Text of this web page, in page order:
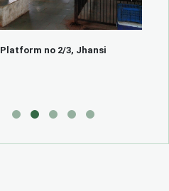
Platform no 2/3, Jhansi